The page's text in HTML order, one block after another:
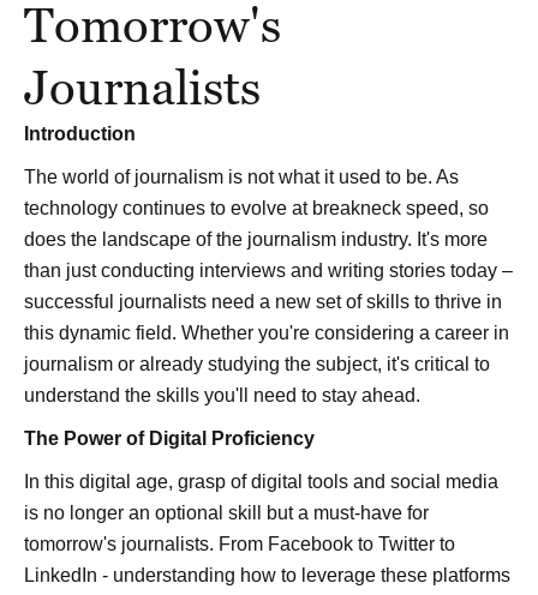
Tomorrow's
Journalists
Introduction
The world of journalism is not what it used to be. As
technology continues to evolve at breakneck speed, so
does the landscape of the journalism industry. It's more
than just conducting interviews and writing stories today –
successful journalists need a new set of skills to thrive in
this dynamic field. Whether you're considering a career in
journalism or already studying the subject, it's critical to
understand the skills you'll need to stay ahead.
The Power of Digital Proficiency
In this digital age, grasp of digital tools and social media
is no longer an optional skill but a must-have for
tomorrow's journalists. From Facebook to Twitter to
LinkedIn - understanding how to leverage these platforms